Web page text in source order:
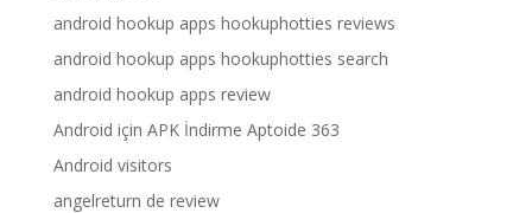
android hookup apps hookuphotties reviews
android hookup apps hookuphotties search
android hookup apps review
Android için APK İndirme Aptoide 363
Android visitors
angelreturn de review